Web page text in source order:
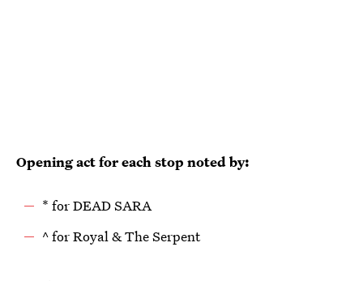
Opening act for each stop noted by:
* for DEAD SARA
^ for Royal & The Serpent